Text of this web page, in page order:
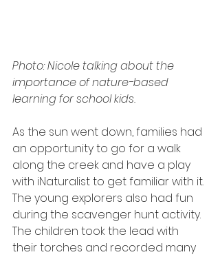
Photo: Nicole talking about the
importance of nature-based
learning for school kids.
As the sun went down, families had
an opportunity to go for a walk
along the creek and have a play
with iNaturalist to get familiar with it.
The young explorers also had fun
during the scavenger hunt activity.
The children took the lead with
their torches and recorded many